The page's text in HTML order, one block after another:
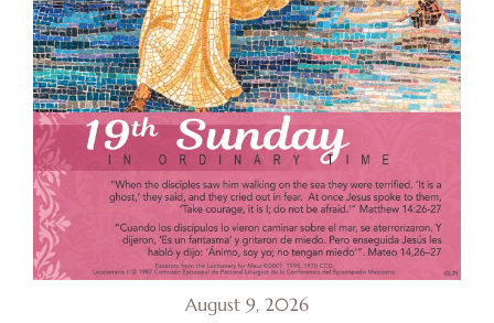
August 9, 2026